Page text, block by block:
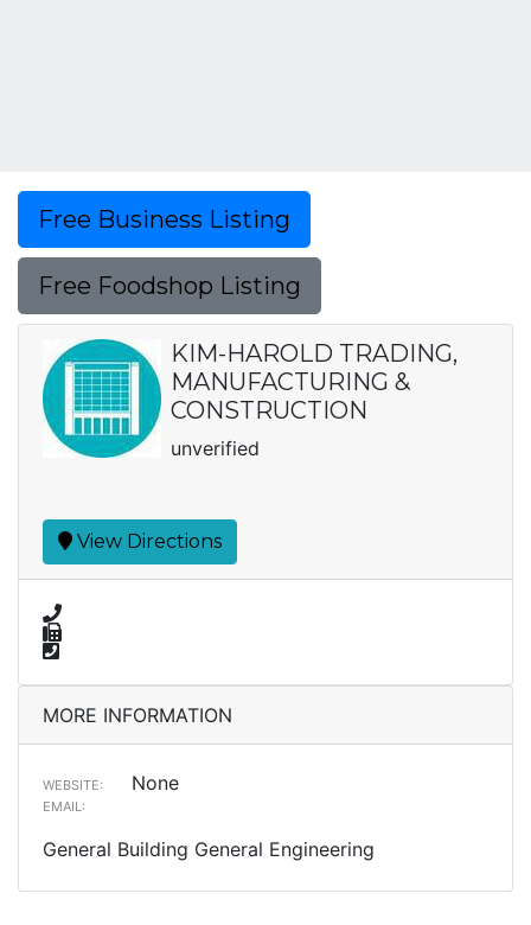
Free Business Listing
Free Foodshop Listing
KIM-HAROLD TRADING,
MANUFACTURING &
CONSTRUCTION
unverified
View Directions
MORE INFORMATION
WEBSITE: None
EMAIL:
General Building General Engineering